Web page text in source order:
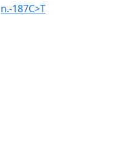
n.-187C>T